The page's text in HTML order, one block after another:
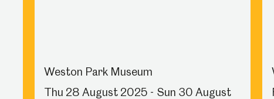
Weston Park Museum
Thu 28 August 2025 - Sun 30 August